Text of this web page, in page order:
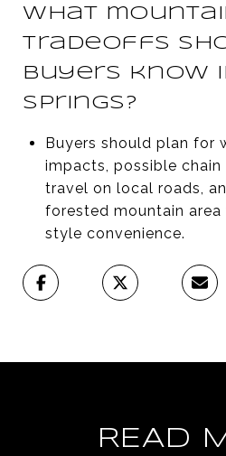
What
tradeoffs
buyers know
Springs?
Buyers should plan for
impacts, possible
travel on local roads,
forested mountain
style convenience.
READ